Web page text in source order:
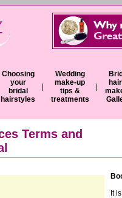
Choosing
your
bridal
hairstyles
Wedding
make-up
tips &
treatments
Terms and
It